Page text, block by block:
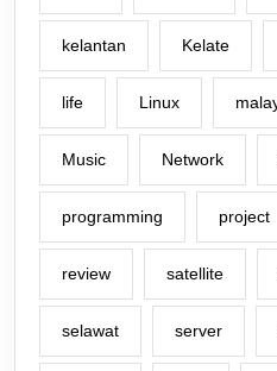
kelantan Kelate
life Linux
Music Network
programming project
review satellite
selawat server